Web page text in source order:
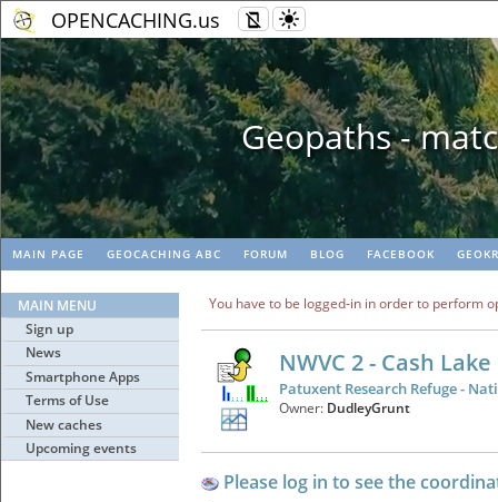
OPENCACHING.us
Geopaths -
MAIN PAGE GEOCACHING ABC FORUM BLOG FACEBOOK
MAIN MENU
Sign up
News
Smartphone Apps
Terms of Use
New caches
Upcoming events
You have to be logged-in in order to perform
NWVC 2 - Cash
Patuxent Research Refuge -
Owner: DudleyGrunt
Please log in to see the